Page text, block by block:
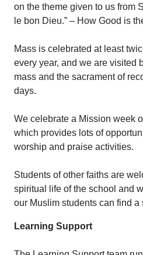
on the theme given to us from
le bon Dieu.” – How Good is
Mass is celebrated at least
every year, and we are visited
mass and the sacrament of
days.
We celebrate a Mission week
which provides lots of
worship and praise activities.
Students of other faiths are
spiritual life of the school and
our Muslim students can find a
Learning Support